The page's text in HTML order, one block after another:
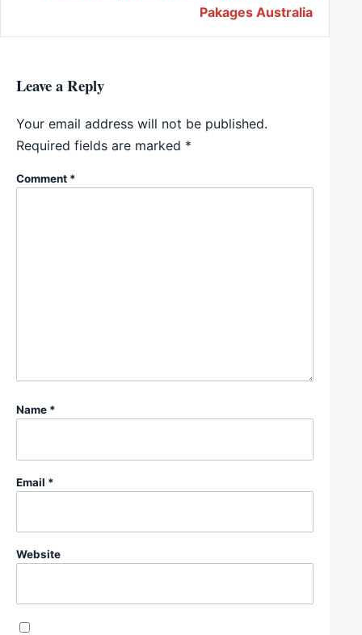
Pakages Australia
Leave a Reply
Your email address will not be published.
Required fields are marked *
Comment *
Name *
Email *
Website